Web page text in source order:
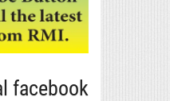
facebook